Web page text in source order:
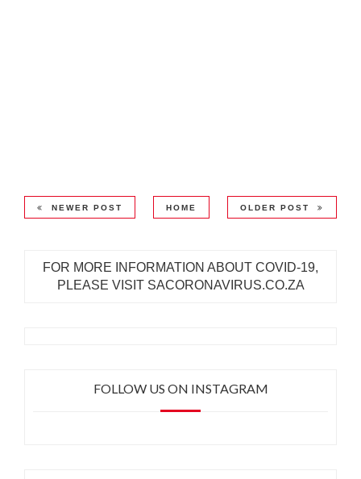
NEWER POST HOME OLDER POST
FOR MORE INFORMATION ABOUT COVID-19,
PLEASE VISIT SACORONAVIRUS.CO.ZA
FOLLOW US ON INSTAGRAM